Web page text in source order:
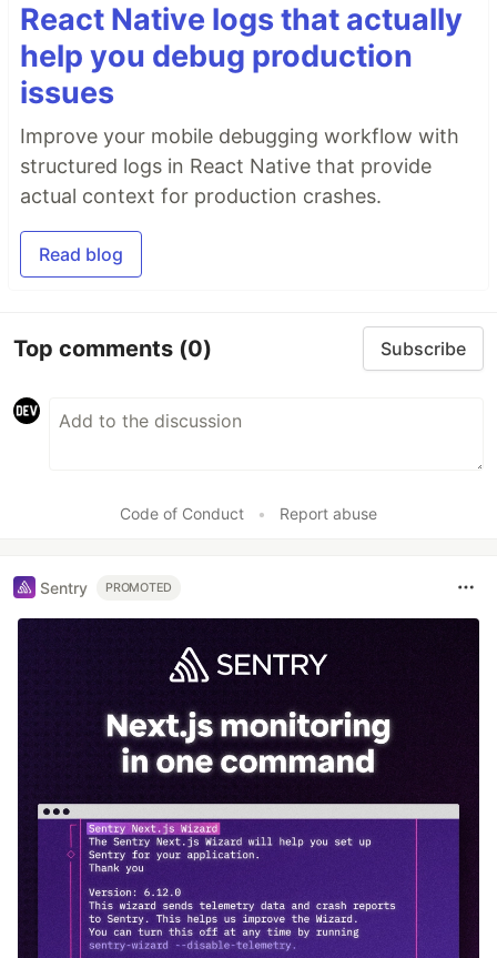
React Native logs that actually
help you debug production
issues
Improve your mobile debugging workflow with
structured logs in React Native that provide
actual context for production crashes.
Read blog
Top comments (0) Subscribe
Code of Conduct • Report abuse
Sentry PROMOTED